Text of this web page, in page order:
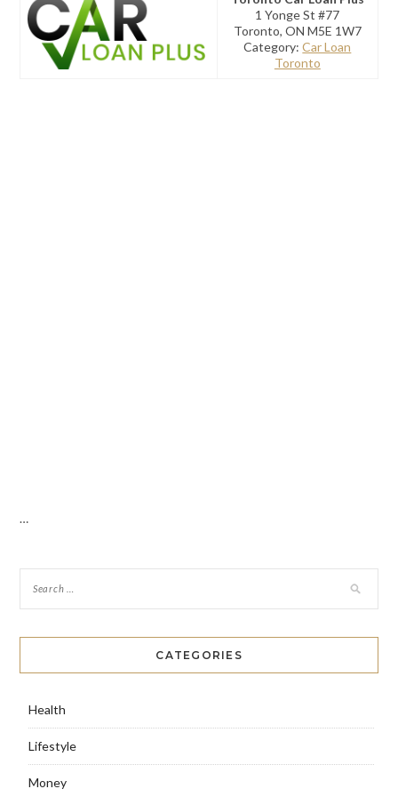
1 Yonge St #77
Toronto, ON M5E 1W7
Category:Car Loan
Toronto
…
CATEGORIES
Health
Lifestyle
Money